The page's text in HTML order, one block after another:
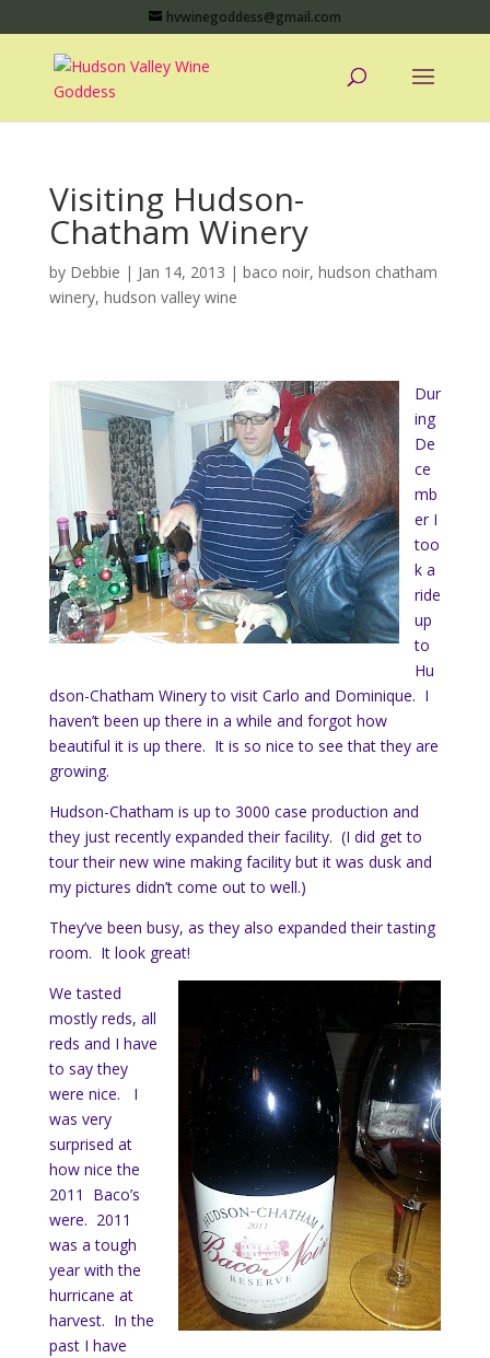
hvwinegoddess@gmail.com
Visiting Hudson-
Chatham Winery
by Debbie | Jan 14, 2013 | baco noir, hudson chatham
winery, hudson valley wine
Dur
ing
De
ce
mb
er I
too
k a
ride
up
to
Hu
dson-Chatham Winery to visit Carlo and Dominique. I
haven’t been up there in a while and forgot how
beautiful it is up there. It is so nice to see that they are
growing.
Hudson-Chatham is up to 3000 case production and
they just recently expanded their facility. (I did get to
tour their new wine making facility but it was dusk and
my pictures didn’t come out to well.)
They’ve been busy, as they also expanded their tasting
room. It look great!
We tasted
mostly reds, all
reds and I have
to say they
were nice. I
was very
surprised at
how nice the
2011 Baco’s
were. 2011
was a tough
year with the
hurricane at
harvest. In the
past I have